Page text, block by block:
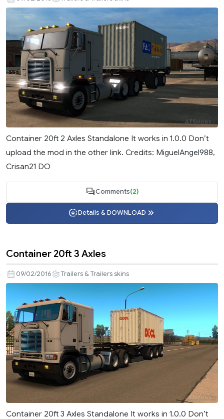
Container 20ft 2 Axles Standalone It works in 1.0.0 Don’t
upload the mod in the other link. Credits: MiguelAngel988,
Crisan21 DO
Comments(2)
Details & DOWNLOAD
Container 20ft 3 Axles
09/02/2016 Trailers & Trailers skins
Container 20ft 3 Axles Standalone It works in 1.0.0 Don’t